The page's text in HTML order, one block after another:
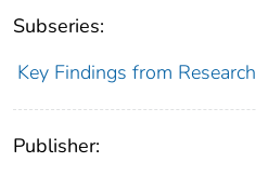
Subseries:
Key Findings from Research
Publisher: